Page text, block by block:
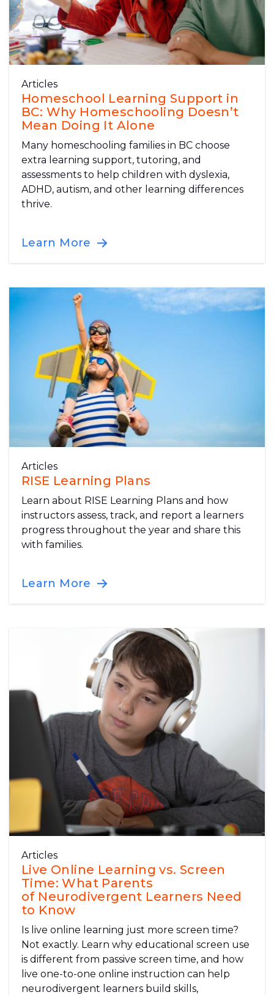
Articles
Homeschool Learning Support in
BC: Why Homeschooling Doesn’t
Mean Doing It Alone
Many homeschooling families in BC choose
extra learning support, tutoring, and
assessments to help children with dyslexia,
ADHD, autism, and other learning differences
thrive.
Learn More
Articles
RISE Learning Plans
Learn about RISE Learning Plans and how
instructors assess, track, and report a learners
progress throughout the year and share this
with families.
Learn More
Articles
Live Online Learning vs. Screen
Time: What Parents
of Neurodivergent Learners Need
to Know
Is live online learning just more screen time?
Not exactly. Learn why educational screen use
is different from passive screen time, and how
live one-to-one online instruction can help
neurodivergent learners build skills,